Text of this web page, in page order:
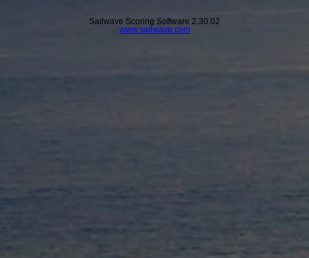
Sailwave Scoring Software 2.30.02
www.sailwave.com